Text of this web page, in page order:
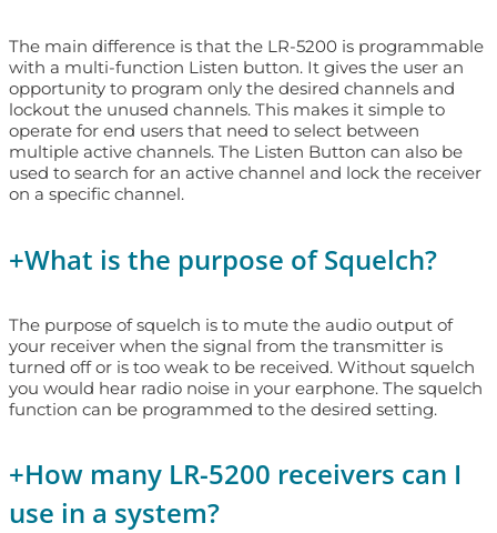
The main difference is that the LR-5200 is programmable
with a multi-function Listen button. It gives the user an
opportunity to program only the desired channels and
lockout the unused channels. This makes it simple to
operate for end users that need to select between
multiple active channels. The Listen Button can also be
used to search for an active channel and lock the receiver
on a specific channel.
+What is the purpose of Squelch?
The purpose of squelch is to mute the audio output of
your receiver when the signal from the transmitter is
turned off or is too weak to be received. Without squelch
you would hear radio noise in your earphone. The squelch
function can be programmed to the desired setting.
+How many LR-5200 receivers can I
use in a system?